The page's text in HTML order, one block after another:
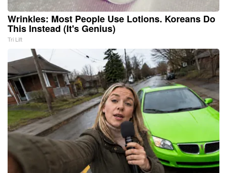
Wrinkles: Most People Use Lotions. Koreans Do
This Instead (It's Genius)
Tri Lift